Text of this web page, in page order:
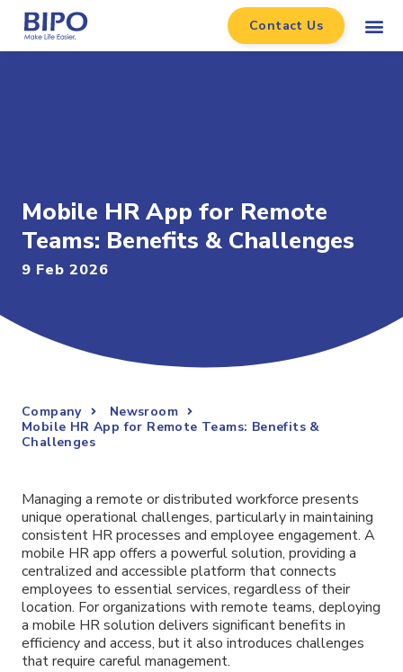
Contact Us
Mobile HR App for Remote
Teams: Benefits & Challenges
9 Feb 2026
Company
Newsroom
Mobile HR App for Remote Teams: Benefits &
Challenges
Managing a remote or distributed workforce presents
unique operational challenges, particularly in maintaining
consistent HR processes and employee engagement. A
mobile HR app offers a powerful solution, providing a
centralized and accessible platform that connects
employees to essential services, regardless of their
location. For organizations with remote teams, deploying
a mobile HR solution delivers significant benefits in
efficiency and access, but it also introduces challenges
that require careful management.